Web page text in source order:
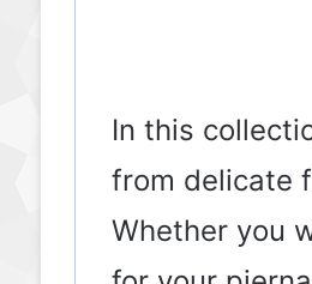
In this
from delicate
Whether you